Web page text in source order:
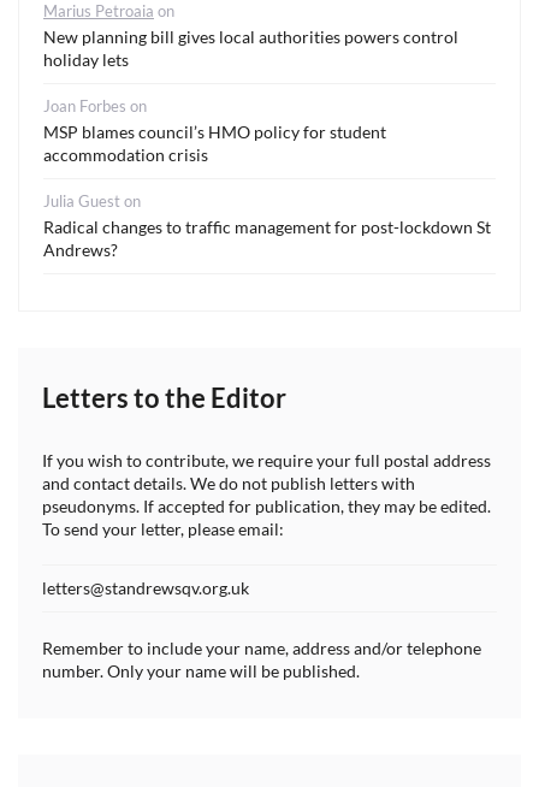
Marius Petroaia on
New planning bill gives local authorities powers control
holiday lets
Joan Forbes on
MSP blames council’s HMO policy for student
accommodation crisis
Julia Gueston
Radical changes to traffic management for post-lockdown St
Andrews?
Letters to the Editor
If you wish to contribute, we require your full postal address
and contact details. We do not publish letters with
pseudonyms. If accepted for publication, they may be edited.
To send your letter, please email:
letters@standrewsqv.org.uk
Remember to include your name, address and/or telephone
number. Only your name will be published.